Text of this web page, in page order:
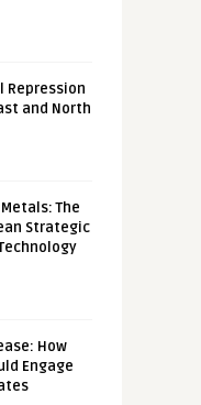
Repression
and North
The
Strategic
How
Engage